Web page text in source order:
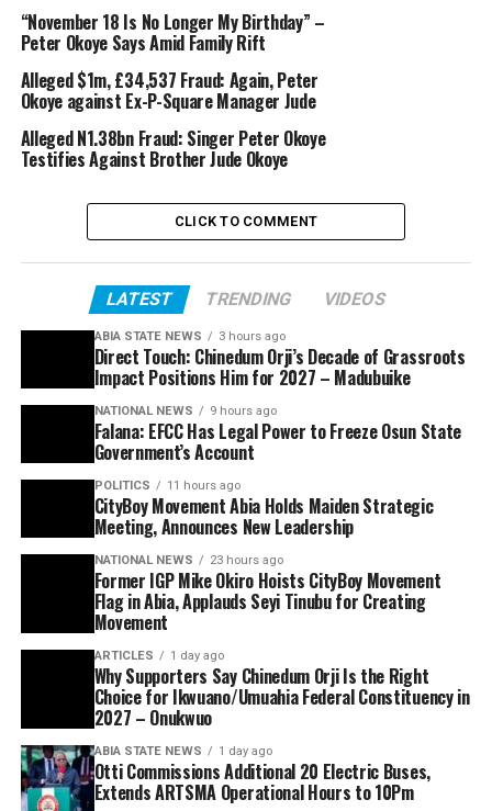
“November 18 Is No Longer My Birthday” –
Peter Okoye Says Amid Family Rift
Alleged $1m, £34,537 Fraud: Again, Peter
Okoye against Ex-P-Square Manager Jude
Alleged N1.38bn Fraud: Singer Peter Okoye
Testifies Against Brother Jude Okoye
CLICK TO COMMENT
LATEST TRENDING VIDEOS
ABIA STATE NEWS 3 hours ago
Direct Touch: Chinedum Orji’s Decade of Grassroots
Impact Positions Him for 2027 – Madubuike
NATIONAL NEWS 9 hours ago
Falana: EFCC Has Legal Power to Freeze Osun State
Government’s Account
POLITICS 11 hours ago
CityBoy Movement Abia Holds Maiden Strategic
Meeting, Announces New Leadership
NATIONAL NEWS 23 hours ago
Former IGP Mike Okiro Hoists CityBoy Movement
Flag in Abia, Applauds Seyi Tinubu for Creating
Movement
ARTICLES 1 day ago
Why Supporters Say Chinedum Orji Is the Right
Choice for Ikwuano/Umuahia Federal Constituency in
2027 – Onukwuo
ABIA STATE NEWS 1 day ago
Otti Commissions Additional 20 Electric Buses,
Extends ARTSMA Operational Hours to 10Pm